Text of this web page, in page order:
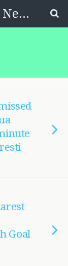
Soccer Blog|Football News, Reviews, Quizzes
Goal